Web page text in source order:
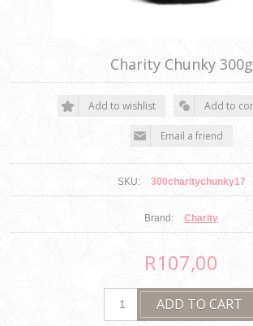
Charity Chunky 300g
SKU: 300charitychunky17
Brand: Charity
R107,00